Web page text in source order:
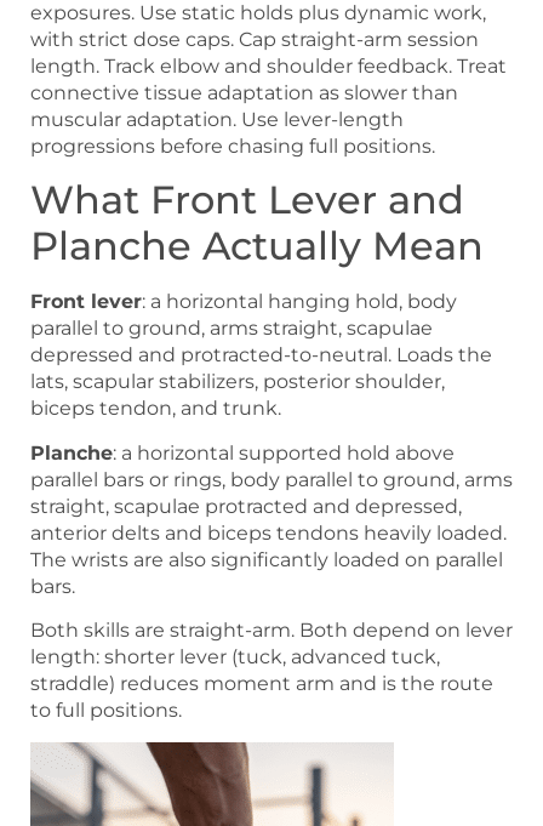
exposures. Use static holds plus dynamic work,
with strict dose caps. Cap straight-arm session
length. Track elbow and shoulder feedback. Treat
connective tissue adaptation as slower than
muscular adaptation. Use lever-length
progressions before chasing full positions.
What Front Lever and
Planche Actually Mean
Front lever: a horizontal hanging hold, body
parallel to ground, arms straight, scapulae
depressed and protracted-to-neutral. Loads the
lats, scapular stabilizers, posterior shoulder,
biceps tendon, and trunk.
Planche: a horizontal supported hold above
parallel bars or rings, body parallel to ground, arms
straight, scapulae protracted and depressed,
anterior delts and biceps tendons heavily loaded.
The wrists are also significantly loaded on parallel
bars.
Both skills are straight-arm. Both depend on lever
length: shorter lever (tuck, advanced tuck,
straddle) reduces moment arm and is the route
to full positions.